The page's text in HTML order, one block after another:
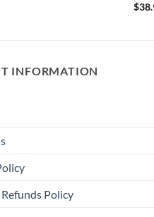
$
INFORMATION
Policy